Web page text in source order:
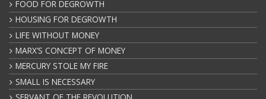
FOOD FOR DEGROWTH
HOUSING FOR DEGROWTH
LIFE WITHOUT MONEY
MARX’S CONCEPT OF MONEY
MERCURY STOLE MY FIRE
SMALL IS NECESSARY